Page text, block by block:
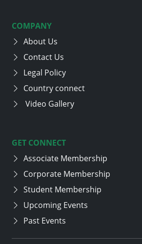
COMPANY
About Us
Contact Us
Legal Policy
Country connect
Video Gallery
GET CONNECT
Associate Membership
Corporate Membership
Student Membership
Upcoming Events
Past Events